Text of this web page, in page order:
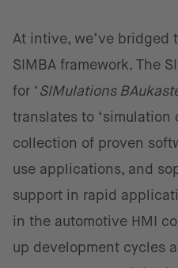
At intive, we’ve bridged
SIMBA framework. The
for ‘ SIMulations
translates to ‘simulation
collection of proven
use applications, and
support in rapid
in the automotive HMI
up development cycles